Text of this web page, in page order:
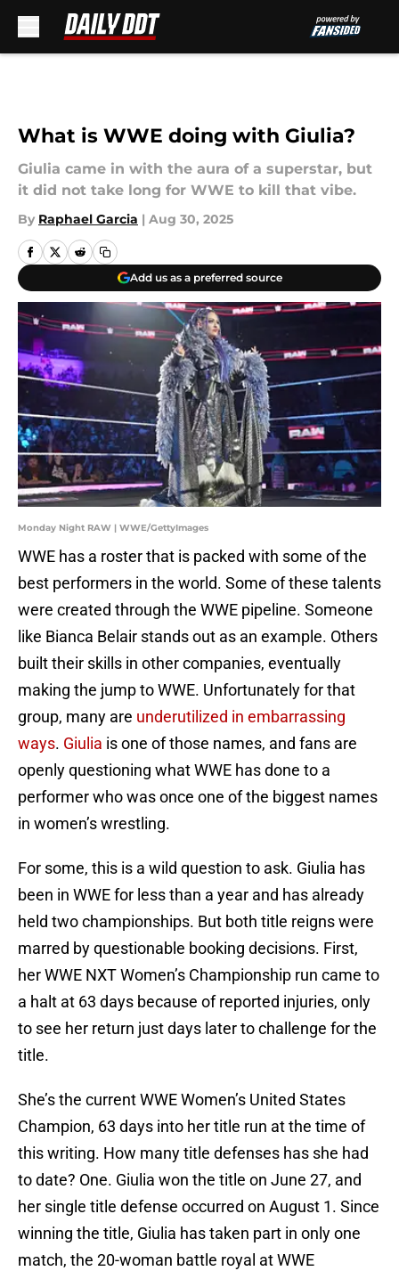
What is WWE doing with Giulia?
Giulia came in with the aura of a superstar, but
it did not take long for WWE to kill that vibe.
By Raphael Garcia | Aug 30, 2025
Add us as a preferred source
Monday Night RAW | WWE/GettyImages
WWE has a roster that is packed with some of the
best performers in the world. Some of these talents
were created through the WWE pipeline. Someone
like Bianca Belair stands out as an example. Others
built their skills in other companies, eventually
making the jump to WWE. Unfortunately for that
group, many are underutilized in embarrassing
ways. Giulia is one of those names, and fans are
openly questioning what WWE has done to a
performer who was once one of the biggest names
in women’s wrestling.
For some, this is a wild question to ask. Giulia has
been in WWE for less than a year and has already
held two championships. But both title reigns were
marred by questionable booking decisions. First,
her WWE NXT Women’s Championship run came to
a halt at 63 days because of reported injuries, only
to see her return just days later to challenge for the
title.
She’s the current WWE Women’s United States
Champion, 63 days into her title run at the time of
this writing. How many title defenses has she had
to date? One. Giulia won the title on June 27, and
her single title defense occurred on August 1. Since
winning the title, Giulia has taken part in only one
match, the 20-woman battle royal at WWE